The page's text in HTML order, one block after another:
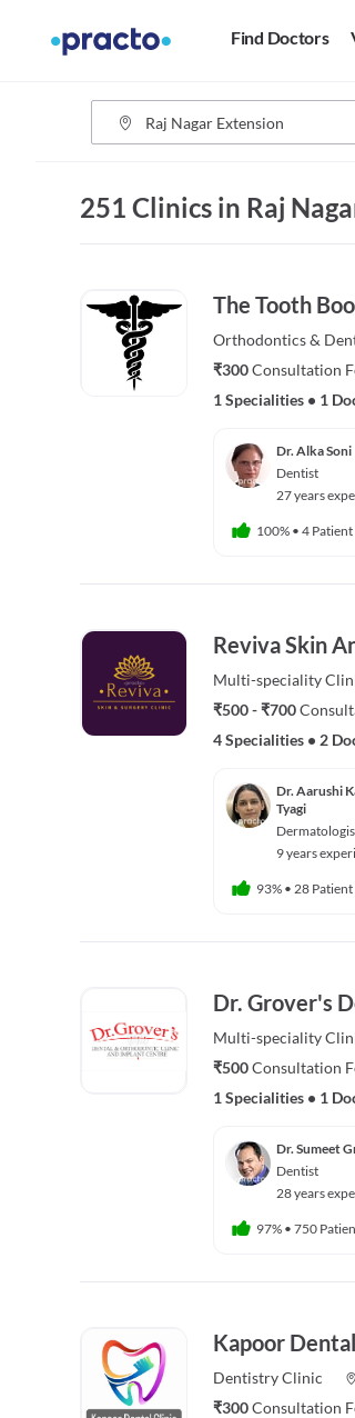
Find Doctors
251 Clinics in Raj
The Tooth
Orthodontics &
₹300Consultation
1 Specialities • 1
Dr. Alka Soni
Dentist
27 years
100% • 4
Reviva Skin
Multi-speciality
₹500 - ₹700
4 Specialities • 2
Dr. Aarushi
Tyagi
9 years
93% • 28 Patient
Dr. Grover's
Multi-speciality
₹500Consultation
1 Specialities • 1
Dr. Sumeet
Dentist
28 years
97% • 750
Kapoor
DentistryClinic
₹300Consultation